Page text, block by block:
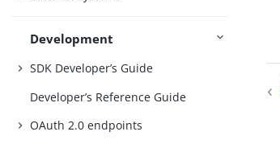
Development
SDK Developer’s Guide
Developer’s Reference Guide
OAuth 2.0 endpoints